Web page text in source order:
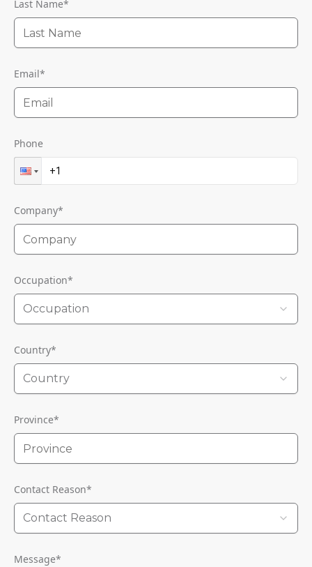
Last Name*
Email*
Phone
Company*
Occupation*
Occupation
Country*
Country
Province*
Contact Reason*
Contact Reason
Message*